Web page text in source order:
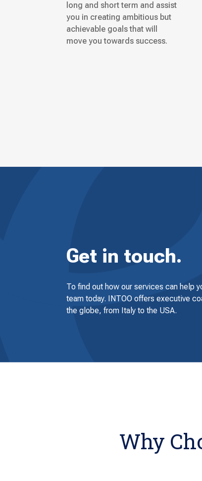
long and short term and assist
you in creating ambitious but
achievable goals that will
move you towards success.
Get in touch.
To find out how our services can help
team today. INTOO offers executive
the globe, from Italy to the USA.
Why